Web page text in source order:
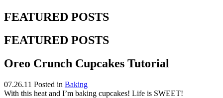
FEATURED POSTS
FEATURED POSTS
Oreo Crunch Cupcakes Tutorial
07.26.11 Posted in Baking
With this heat and I’m baking cupcakes! Life is SWEET!